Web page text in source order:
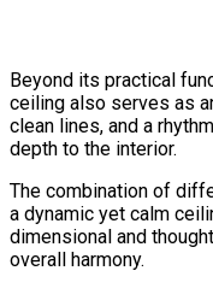
Beyond its practical
ceiling also serves as
clean lines, and a
depth to the interior.
The combination of
a dynamic yet calm
dimensional and
overall harmony.